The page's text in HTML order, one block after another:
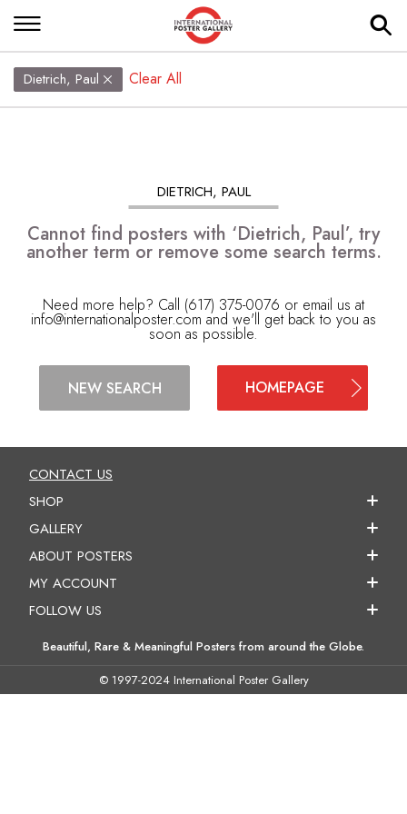
Dietrich, Paul Clear All
DIETRICH, PAUL
Cannot find posters with ‘Dietrich, Paul’, try
another term or remove some search terms.
Need more help? Call (617) 375-0076 or email us at
info@internationalposter.com and we'll get back to you as
soon as possible.
NEW SEARCH HOMEPAGE
CONTACT US
SHOP
GALLERY
ABOUT POSTERS
MY ACCOUNT
FOLLOW US
Beautiful, Rare & Meaningful Posters from around the Globe.
© 1997-2024 International Poster Gallery